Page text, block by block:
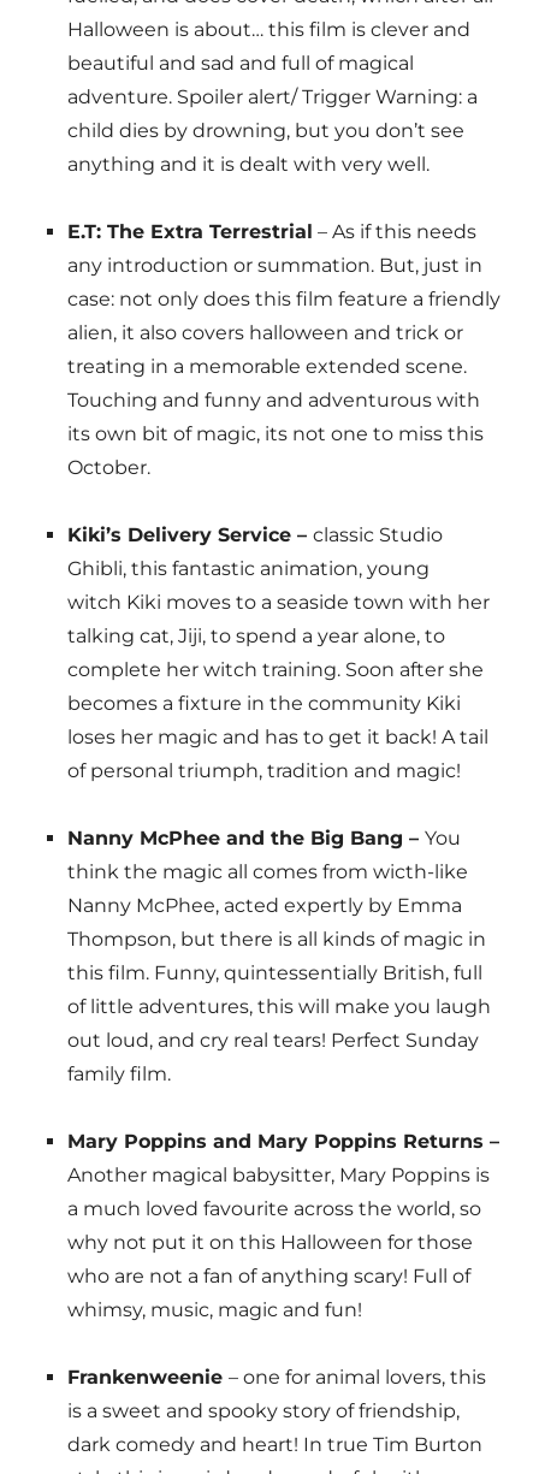
Halloween is about… this film is clever and
beautiful and sad and full of magical
adventure. Spoiler alert/ Trigger Warning: a
child dies by drowning, but you don’t see
anything and it is dealt with very well.
E.T: The Extra Terrestrial – As if this needs
any introduction or summation. But, just in
case: not only does this film feature a friendly
alien, it also covers halloween and trick or
treating in a memorable extended scene.
Touching and funny and adventurous with
its own bit of magic, its not one to miss this
October.
Kiki’s Delivery Service – classic Studio
Ghibli, this fantastic animation, young
witch Kiki moves to a seaside town with her
talking cat, Jiji, to spend a year alone, to
complete her witch training. Soon after she
becomes a fixture in the community Kiki
loses her magic and has to get it back! A tail
of personal triumph, tradition and magic!
Nanny McPhee and the Big Bang – You
think the magic all comes from wicth-like
Nanny McPhee, acted expertly by Emma
Thompson, but there is all kinds of magic in
this film. Funny, quintessentially British, full
of little adventures, this will make you laugh
out loud, and cry real tears! Perfect Sunday
family film.
Mary Poppins and Mary Poppins Returns –
Another magical babysitter, Mary Poppins is
a much loved favourite across the world, so
why not put it on this Halloween for those
who are not a fan of anything scary! Full of
whimsy, music, magic and fun!
Frankenweenie – one for animal lovers, this
is a sweet and spooky story of friendship,
dark comedy and heart! In true Tim Burton